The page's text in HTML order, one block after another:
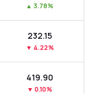
▲ 3.78%
₹232.15
▼ 4.22%
₹419.90
▼ 0.10%